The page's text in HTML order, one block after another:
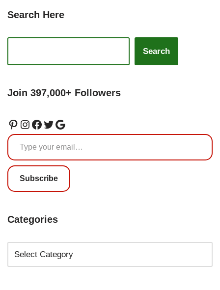
Search Here
Search
Join 397,000+ Followers
Subscribe
Categories